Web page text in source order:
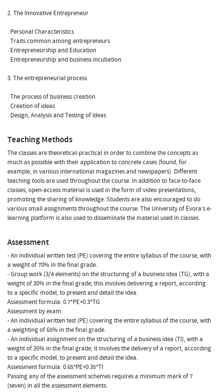
2. The Innovative Entrepreneur
. Personal Characteristics
. Traits common among entrepreneurs
. Entrepreneurship and Education
. Entrepreneurship and business incubation
3. The entrepreneurial process
. The process of business creation
. Creation of ideas
. Design, Analysis and Testing of Ideas
Teaching Methods
The classes are theoretical-practical in order to combine the concepts as
much as possible with their application to concrete cases (found, for
example, in various international magazines and newspapers). Different
teaching tools are used throughout the course. In addition to face-to-face
classes, open-access material is used in the form of video presentations,
promoting the sharing of knowledge. Students are also encouraged to do
various small assignments throughout the course. The University of Évora's e-
learning platform is also used to disseminate the material used in classes.
Assessment
- An individual written test (PE) covering the entire syllabus of the course, with
a weight of 70% in the final grade.
- Group work (3/4 elements) on the structuring of a business idea (TG), with a
weight of 30% in the final grade; this involves delivering a report, according
to a specific model, to present and detail the idea.
Assessment formula: 0.7*PE+0.3*TG
Assessment by exam:
- An individual written test (PE) covering the entire syllabus of the course, with
a weighting of 65% in the final grade.
- An individual assignment on the structuring of a business idea (TI), with a
weight of 35% in the final grade; it involves the delivery of a report, according
to a specific model, to present and detail the idea.
Assessment formula: 0.65*PE+0.35*TI
Passing any of the assessment schemes requires a minimum mark of 7
(seven) in all the assessment elements.